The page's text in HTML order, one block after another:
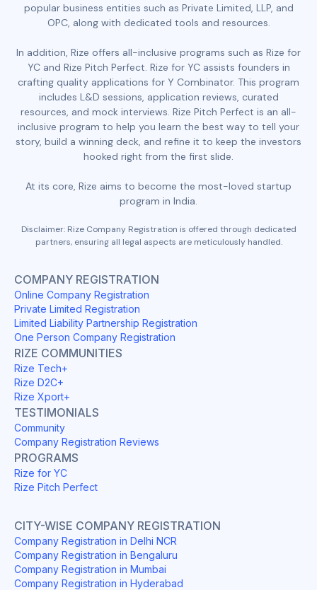
popular business entities such as Private Limited, LLP, and
OPC, along with dedicated tools and resources.
In addition, Rize offers all-inclusive programs such as Rize for
YC and Rize Pitch Perfect. Rize for YC assists founders in
crafting quality applications for Y Combinator. This program
includes L&D sessions, application reviews, curated
resources, and mock interviews. Rize Pitch Perfect is an all-
inclusive program to help you learn the best way to tell your
story, build a winning deck, and refine it to keep the investors
hooked right from the first slide.
At its core, Rize aims to become the most-loved startup
program in India.
Disclaimer: Rize Company Registration is offered through dedicated
partners, ensuring all legal aspects are meticulously handled.
COMPANY REGISTRATION
Online Company Registration
Private Limited Registration
Limited Liability Partnership Registration
One Person Company Registration
RIZE COMMUNITIES
Rize Tech+
Rize D2C+
Rize Xport+
TESTIMONIALS
Community
Company Registration Reviews
PROGRAMS
Rize for YC
Rize Pitch Perfect
CITY-WISE COMPANY REGISTRATION
Company Registration in Delhi NCR
Company Registration in Bengaluru
Company Registration in Mumbai
Company Registration in Hyderabad